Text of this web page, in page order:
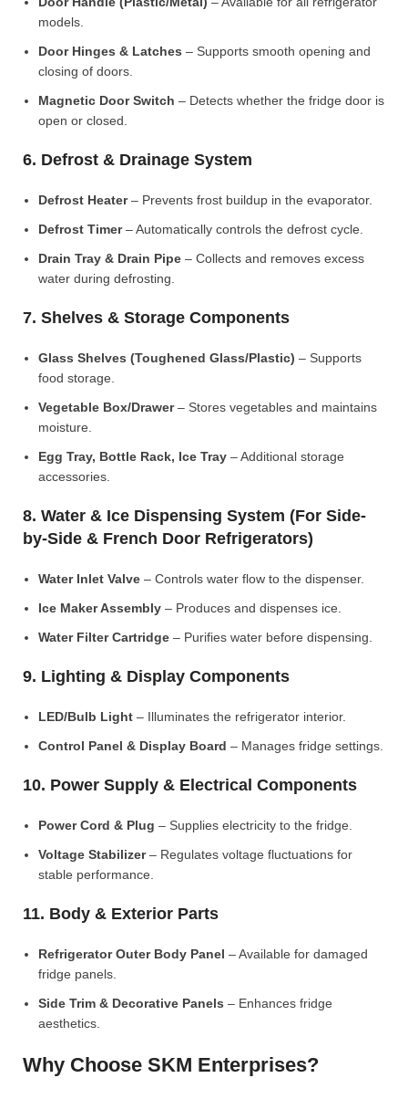
models.
Door Hinges & Latches – Supports smooth opening and
closing of doors.
Magnetic Door Switch – Detects whether the fridge door is
open or closed.
6. Defrost & Drainage System
Defrost Heater– Prevents frost buildup in the evaporator.
Defrost Timer– Automatically controls the defrost cycle.
Drain Tray & Drain Pipe – Collects and removes excess
water during defrosting.
7. Shelves & Storage Components
Glass Shelves (Toughened Glass/Plastic) – Supports
food storage.
Vegetable Box/Drawer– Stores vegetables and maintains
moisture.
Egg Tray, Bottle Rack, Ice Tray – Additional storage
accessories.
8. Water & Ice Dispensing System (For Side-
by-Side & French Door Refrigerators)
Water Inlet Valve – Controls water flow to the dispenser.
Ice Maker Assembly – Produces and dispenses ice.
Water Filter Cartridge – Purifies water before dispensing.
9. Lighting & Display Components
LED/Bulb Light – Illuminates the refrigerator interior.
Control Panel & Display Board – Manages fridge settings.
10. Power Supply & Electrical Components
Power Cord & Plug – Supplies electricity to the fridge.
Voltage Stabilizer– Regulates voltage fluctuations for
stable performance.
11. Body & Exterior Parts
Refrigerator Outer Body Panel – Available for damaged
fridge panels.
Side Trim & Decorative Panels – Enhances fridge
aesthetics.
Why Choose SKM Enterprises?